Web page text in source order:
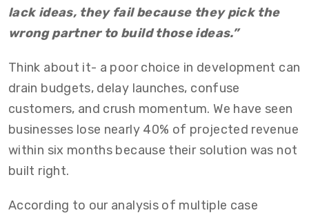
lack ideas, they fail because they pick the
wrong partner to build those ideas.”
Think about it- a poor choice in development can
drain budgets, delay launches, confuse
customers, and crush momentum. We have seen
businesses lose nearly 40% of projected revenue
within six months because their solution was not
built right.
According to our analysis of multiple case